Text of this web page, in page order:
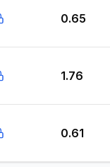
0.65
1.76
0.61